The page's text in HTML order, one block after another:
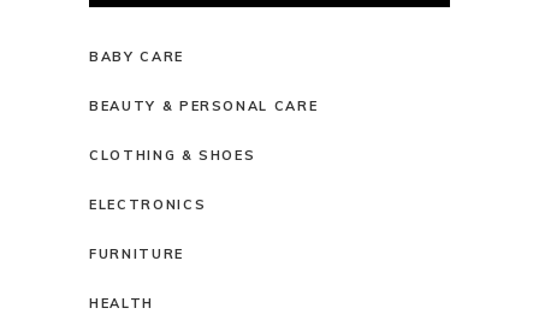
BABY CARE
BEAUTY & PERSONAL CARE
CLOTHING & SHOES
ELECTRONICS
FURNITURE
HEALTH